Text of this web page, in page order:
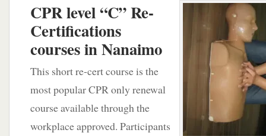
CPR level “C” Re-
Certifications
courses in Nanaimo
This short re-cert course is the
most popular CPR only renewal
course available through the
workplace approved. Participants